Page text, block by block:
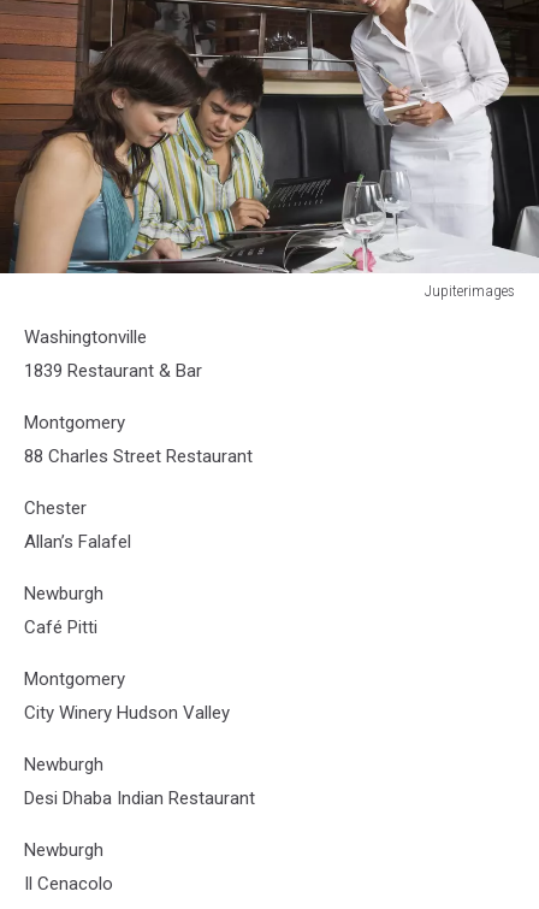
Jupiterimages
Washingtonville
1839 Restaurant & Bar
Montgomery
88 Charles Street Restaurant
Chester
Allan’s Falafel
Newburgh
Café Pitti
Montgomery
City Winery Hudson Valley
Newburgh
Desi Dhaba Indian Restaurant
Newburgh
Il Cenacolo